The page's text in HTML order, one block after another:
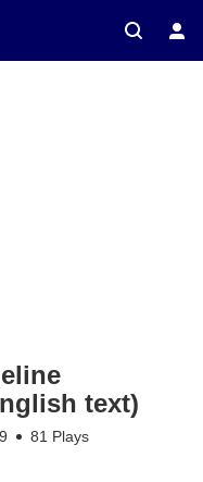
text)
81 Plays